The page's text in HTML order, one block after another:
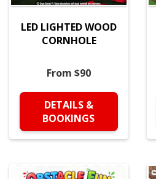
LED LIGHTED WOOD
CORNHOLE
From $90
DETAILS &
BOOKINGS